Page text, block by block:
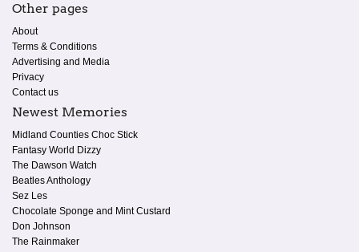
Other pages
About
Terms & Conditions
Advertising and Media
Privacy
Contact us
Newest Memories
Midland Counties Choc Stick
Fantasy World Dizzy
The Dawson Watch
Beatles Anthology
Sez Les
Chocolate Sponge and Mint Custard
Don Johnson
The Rainmaker